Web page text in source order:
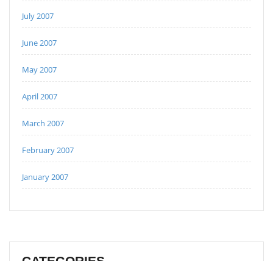
July 2007
June 2007
May 2007
April 2007
March 2007
February 2007
January 2007